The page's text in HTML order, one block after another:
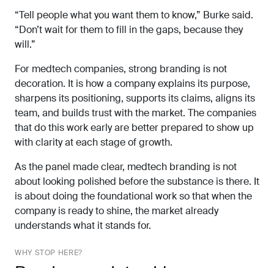
“Tell people what you want them to know,” Burke said.
“Don’t wait for them to fill in the gaps, because they
will.”
For medtech companies, strong branding is not
decoration. It is how a company explains its purpose,
sharpens its positioning, supports its claims, aligns its
team, and builds trust with the market. The companies
that do this work early are better prepared to show up
with clarity at each stage of growth.
As the panel made clear, medtech branding is not
about looking polished before the substance is there. It
is about doing the foundational work so that when the
company is ready to shine, the market already
understands what it stands for.
WHY STOP HERE?